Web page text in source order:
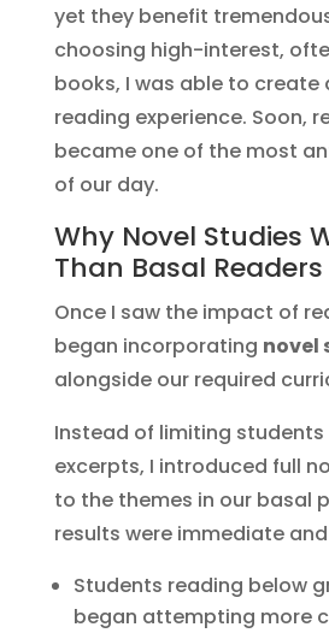
yet they benefit
choosing high-interest,
books, I was able to create
reading experience. Soon,
became one of the most
of our day.
Why Novel Studies
Than Basal Readers
Once I saw the impact of
began incorporating novel
alongside our required
Instead of limiting
excerpts, I introduced full
to the themes in our basal
results were immediate
Students reading below
began attempting more